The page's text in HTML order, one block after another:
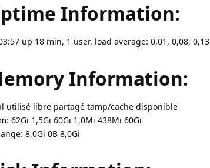
Information:
up 18 min, 1 user, load average: 0,01, 0,08, 0,13
Information:
utilisé libre partagé tamp/cache disponible
62Gi 1,5Gi 60Gi 1,0Mi 438Mi 60Gi
8,0Gi 0B 8,0Gi